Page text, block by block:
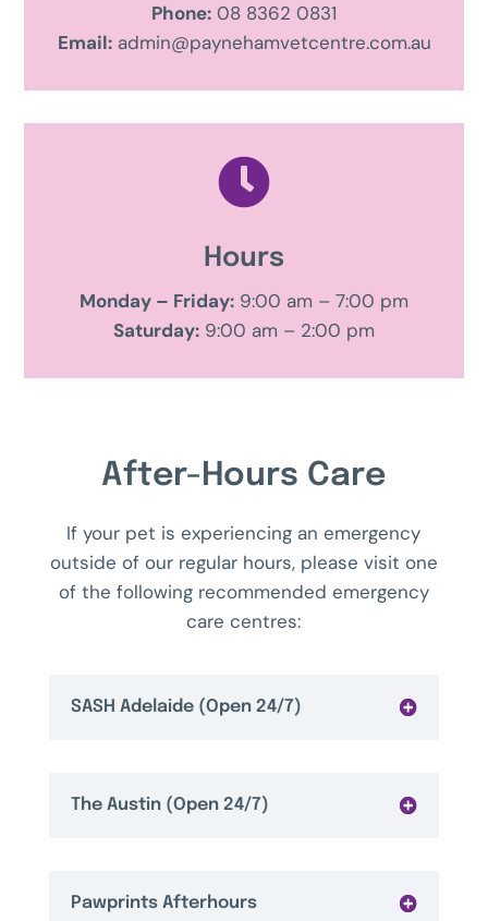
Phone: 08 8362 0831
Email: admin@paynehamvetcentre.com.au

Hours
Monday – Friday: 9:00 am – 7:00 pm
Saturday: 9:00 am – 2:00 pm
After-Hours Care
If your pet is experiencing an emergency
outside of our regular hours, please visit one
of the following recommended emergency
care centres:
SASH Adelaide (Open 24/7)
The Austin (Open 24/7)
Pawprints Afterhours